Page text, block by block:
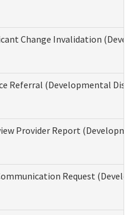
Change Invalidation
Referral (Developmental
Provider Report
Request